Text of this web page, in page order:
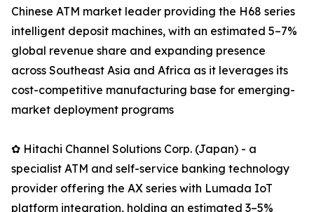
Chinese ATM market leader providing the H68 series
intelligent deposit machines, with an estimated 5–7%
global revenue share and expanding presence
across Southeast Asia and Africa as it leverages its
cost-competitive manufacturing base for emerging-
market deployment programs
✿ Hitachi Channel Solutions Corp. (Japan) - a
specialist ATM and self-service banking technology
provider offering the AX series with Lumada IoT
platform integration, holding an estimated 3–5%